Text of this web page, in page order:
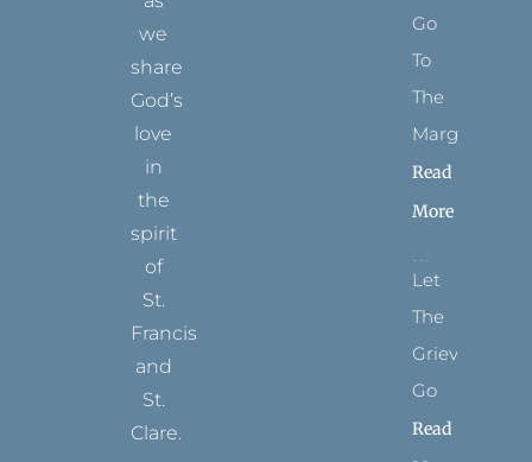
we
share
God’s
love
in
the
spirit
of
St.
Francis
and
St.
Clare.
Go
To
The
Margins
Read
More
Let
The
Grievance
Go
Read